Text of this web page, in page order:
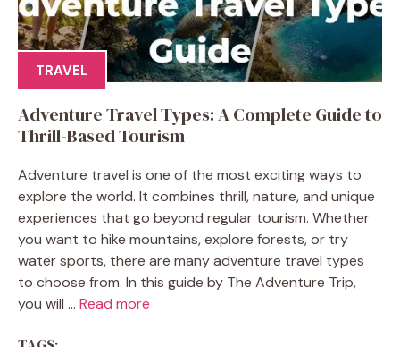
TRAVEL
Adventure Travel Types: A Complete Guide to
Thrill-Based Tourism
Adventure travel is one of the most exciting ways to
explore the world. It combines thrill, nature, and unique
experiences that go beyond regular tourism. Whether
you want to hike mountains, explore forests, or try
water sports, there are many adventure travel types
to choose from. In this guide by The Adventure Trip,
you will ... Read more